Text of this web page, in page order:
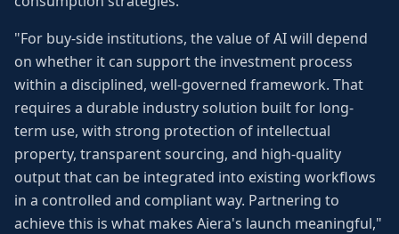
"For buy-side institutions, the value of AI will depend
on whether it can support the investment process
within a disciplined, well-governed framework. That
requires a durable industry solution built for long-
term use, with strong protection of intellectual
property, transparent sourcing, and high-quality
output that can be integrated into existing workflows
in a controlled and compliant way. Partnering to
achieve this is what makes Aiera's launch meaningful,"